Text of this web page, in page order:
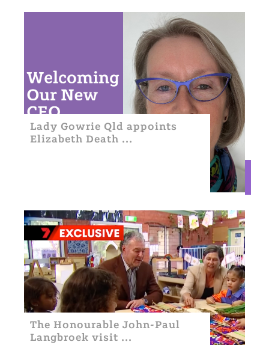
Lady Gowrie Qld appoints
Elizabeth Death ...
The Honourable John-Paul
Langbroek visit ...